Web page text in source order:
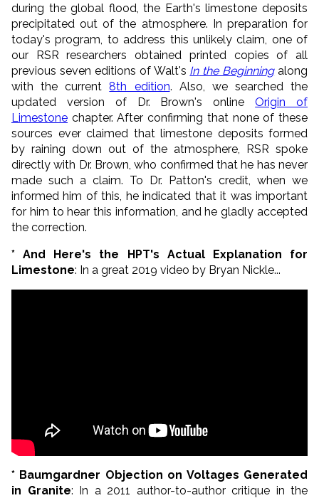
during the global flood, the Earth's limestone deposits
precipitated out of the atmosphere. In preparation for
today's program, to address this unlikely claim, one of
our RSR researchers obtained printed copies of all
previous seven editions of Walt's Inthe Beginningalong
with the current8th edition. Also, we searched the
updated version of Dr. Brown's onlineOrigin of
Limestone chapter. After confirming that none of these
sources ever claimed that limestone deposits formed
by raining down out of the atmosphere, RSR spoke
directly with Dr. Brown, who confirmed that he has never
made such a claim. To Dr. Patton's credit, when we
informed him of this, he indicated that it was important
for him to hear this information, and he gladly accepted
the correction.
* And Here's the HPT's Actual Explanation for
Limestone: In a great 2019 video by Bryan Nickle...
* Baumgardner Objection on Voltages Generated
in Granite: In a 2011 author-to-author critique in the